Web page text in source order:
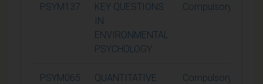
PSYM137
KEY QUESTIONS
IN
ENVIRONMENTAL
PSYCHOLOGY
Compulsory
PSYM065
QUANTITATIVE
Compulsory